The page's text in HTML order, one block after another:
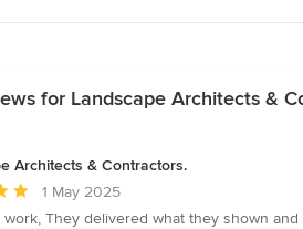
for Landscape Architects &
Architects & Contractors.
1 May 2025
work, They delivered what they shown